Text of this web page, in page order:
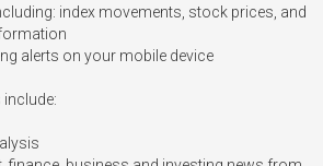
index movements, stock prices, and
alerts on your mobile device